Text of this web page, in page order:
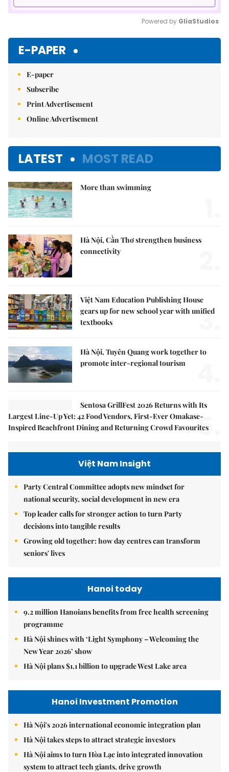
Powered by GliaStudios
E-PAPER
E-paper
Subscribe
Print Advertisement
Online Advertisement
LATEST MOST READ
More than swimming
Hà Nội, Cần Thơ strengthen business
connectivity
Việt Nam Education Publishing House
gears up for new school year with unified
textbooks
3.
Hà Nội, Tuyên Quang work together to
promote inter-regional tourism
Sentosa GrillFest 2026 Returns with Its
Largest Line-Up Yet: 42 Food Vendors, First-Ever Omakase-
Inspired Beachfront Dining and Returning Crowd Favourites
5.
Việt Nam Insight
Party Central Committee adopts new mindset for
national security, social development in new era
Top leader calls for stronger action to turn Party
decisions into tangible results
Growing old together: how day centres can transform
seniors' lives
Hanoi today
9.2 million Hanoians benefits from free health screening
programme
Hà Nội shines with ‘Light Symphony – Welcoming the
New Year 2026’ show
Hà Nội plans $1.1 billion to upgrade West Lake area
Hanoi Investment Promotion
Hà Nội's 2026 international economic integration plan
Hà Nội takes steps to attract strategic investors
Hà Nội aims to turn Hòa Lạc into integrated innovation
system to attract tech giants, drive growth